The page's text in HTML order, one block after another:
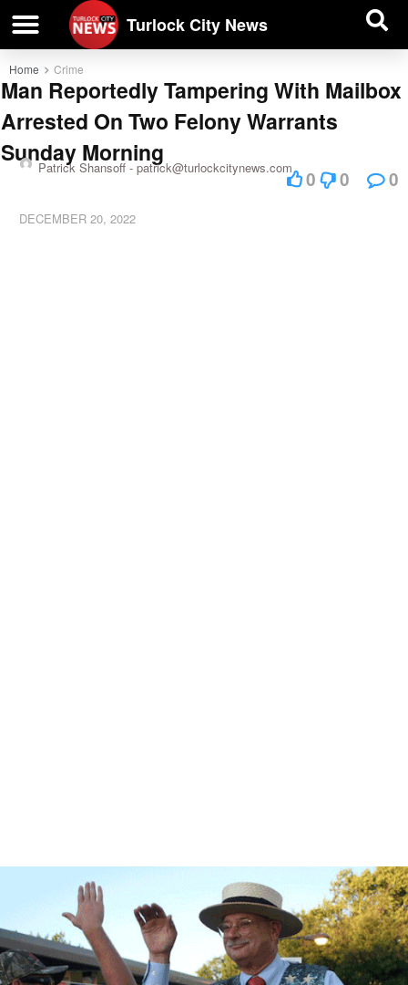
Turlock City News
Home Crime
Man Reportedly Tampering With Mailbox
Arrested On Two Felony Warrants
Sunday Morning
Patrick Shansoff - patrick@turlockcitynews.com
DECEMBER 20, 2022
0 0 0